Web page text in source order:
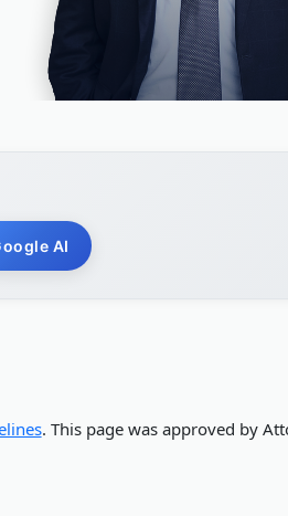
AI
. This page was approved by